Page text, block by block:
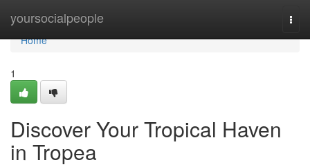
yoursocialpeople
Home
Home
1
Discover Your Tropical Haven
in Tropea